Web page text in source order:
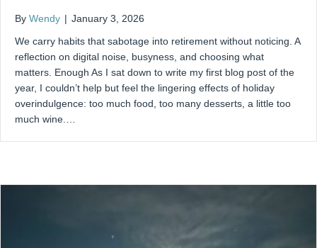
By Wendy | January 3, 2026
We carry habits that sabotage into retirement without noticing. A
reflection on digital noise, busyness, and choosing what
matters. Enough As I sat down to write my first blog post of the
year, I couldn’t help but feel the lingering effects of holiday
overindulgence: too much food, too many desserts, a little too
much wine.…